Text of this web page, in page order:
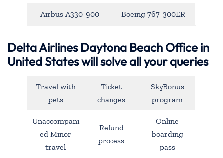
Airbus A330-900 Boeing 767-300ER
Delta Airlines Daytona Beach Office in
United States will solve all your queries
Travel with
pets
Ticket
changes
SkyBonus
program
Unaccompani
ed Minor
travel
Refund
process
Online
boarding
pass